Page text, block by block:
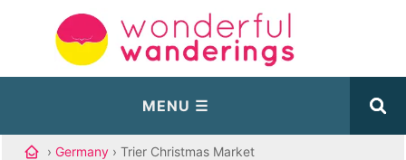
›Germany › Trier Christmas Market